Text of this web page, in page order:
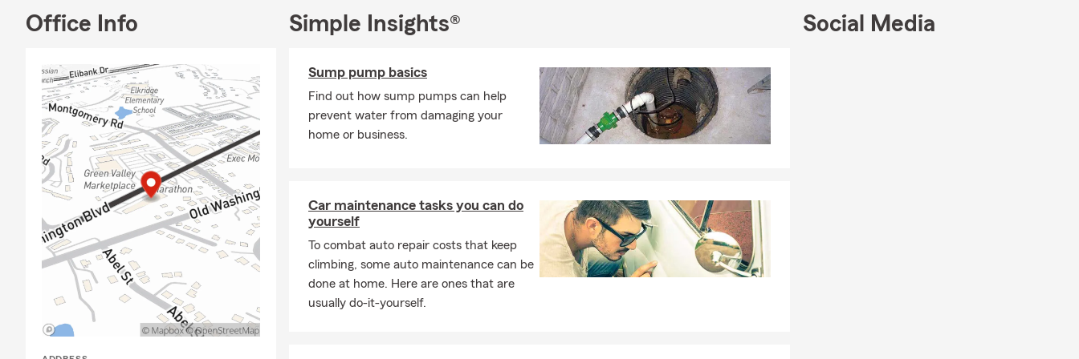
myself), and aging parents. Through my own life experiences, I understand the importance
I have a Bachelor's degree from the University of MD College Park and a Master of Arts
from the College of Notre Dame. I am a proud woman business owner with an established,
award-winning State Farm office in Howard County, MD. In my spare time, I love taking
care of my neighbors' dogs, gardening, entertaining and traveling!
Q: How can I compare auto insurance quotes?
A: Getting a car insurance quote is easier than you might think. You can start online, give
our office a call, or stop by to talk through your options. We'll help walk you through
coverage choices and help you find something that fits your needs. Mary works with
Elkridge residents to find coverage that fits.
Office Info Simple Insights®
Sump pump basics
Find out how sump pumps can help
prevent water from damaging your
home or business.
Car maintenance tasks you can do
yourself
To combat auto repair costs that keep
climbing, some auto maintenance can be
done at home. Here are ones that are
usually do-it-yourself.
Social Media